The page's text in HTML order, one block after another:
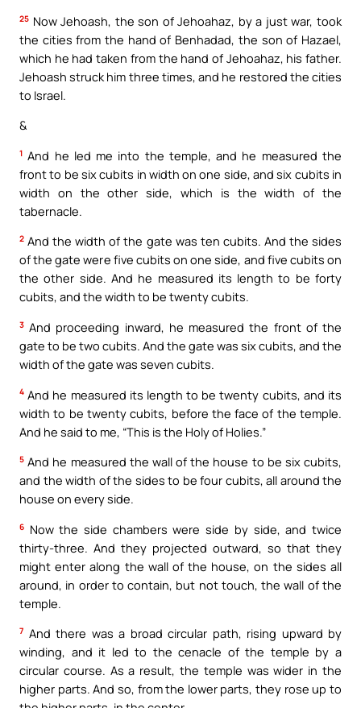
25 Now Jehoash, the son of Jehoahaz, by a just war, took
the cities from the hand of Benhadad, the son of Hazael,
which he had taken from the hand of Jehoahaz, his father.
Jehoash struck him three times, and he restored the cities
to Israel.
&
1 And he led me into the temple, and he measured the
front to be six cubits in width on one side, and six cubits in
width on the other side, which is the width of the
tabernacle.
2 And the width of the gate was ten cubits. And the sides
of the gate were five cubits on one side, and five cubits on
the other side. And he measured its length to be forty
cubits, and the width to be twenty cubits.
3 And proceeding inward, he measured the front of the
gate to be two cubits. And the gate was six cubits, and the
width of the gate was seven cubits.
4 And he measured its length to be twenty cubits, and its
width to be twenty cubits, before the face of the temple.
And he said to me, “This is the Holy of Holies.”
5 And he measured the wall of the house to be six cubits,
and the width of the sides to be four cubits, all around the
house on every side.
6 Now the side chambers were side by side, and twice
thirty-three. And they projected outward, so that they
might enter along the wall of the house, on the sides all
around, in order to contain, but not touch, the wall of the
temple.
7 And there was a broad circular path, rising upward by
winding, and it led to the cenacle of the temple by a
circular course. As a result, the temple was wider in the
higher parts. And so, from the lower parts, they rose up to